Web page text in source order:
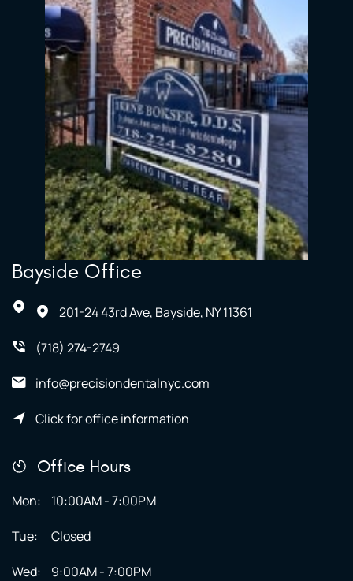
Bayside Office
201-24 43rd Ave, Bayside, NY 11361
(718) 274-2749
info@precisiondentalnyc.com
Click for office information
Office Hours
Mon: 10:00AM - 7:00PM
Tue: Closed
Wed: 9:00AM - 7:00PM